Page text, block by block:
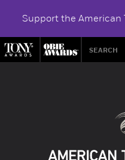
Support the American